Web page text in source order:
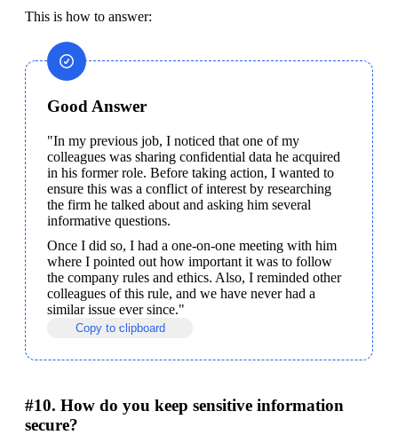
This is how to answer:
Good Answer
"In my previous job, I noticed that one of my
colleagues was sharing confidential data he acquired
in his former role. Before taking action, I wanted to
ensure this was a conflict of interest by researching
the firm he talked about and asking him several
informative questions.
Once I did so, I had a one-on-one meeting with him
where I pointed out how important it was to follow
the company rules and ethics. Also, I reminded other
colleagues of this rule, and we have never had a
similar issue ever since."
Copy to clipboard
#10. How do you keep sensitive information
secure?